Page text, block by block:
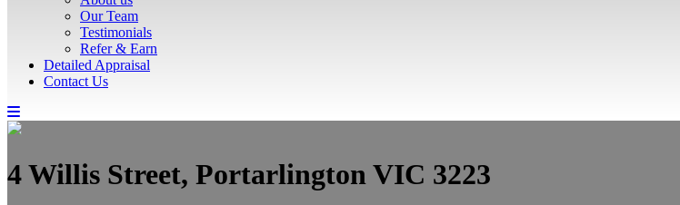
Our Team
Testimonials
Refer & Earn
Detailed Appraisal
Contact Us
4 Willis Street, Portarlington VIC 3223